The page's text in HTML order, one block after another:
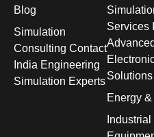
Blog
Simulation
Consulting Contact
India Engineering
Simulation Experts
Services
Solutions
Energy
Industrial